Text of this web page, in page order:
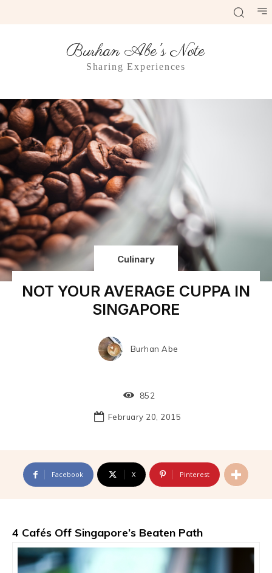
Burhan Abe's Note
Sharing Experiences
Culinary
NOT YOUR AVERAGE CUPPA IN
SINGAPORE
Burhan Abe
852
February 20, 2015
Facebook X Pinterest
4 Cafés Off Singapore’s Beaten Path